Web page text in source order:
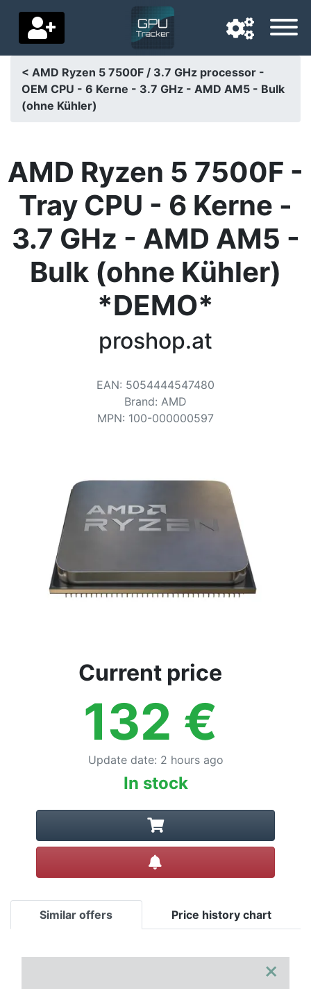
Navigation language
Home
Settings
Support us
Contact us
< AMD Ryzen 5 7500F / 3.7 GHz processor -
OEM CPU - 6 Kerne - 3.7 GHz - AMD AM5 - Bulk
(ohne Kühler)
AMD Ryzen 5 7500F -
Tray CPU - 6 Kerne -
3.7 GHz - AMD AM5 -
Bulk (ohne Kühler)
*DEMO*
proshop.at
EAN: 5054444547480
Brand: AMD
MPN: 100-000000597
Current price
132 €
Update date: 2 hours ago
In stock
Similar offers Price history chart
×